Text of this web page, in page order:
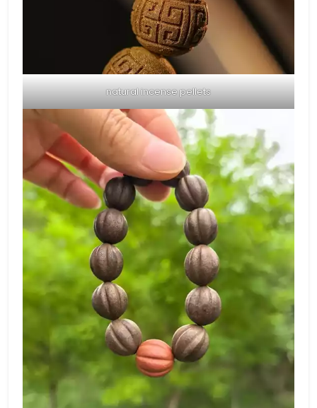
natural incense pellets